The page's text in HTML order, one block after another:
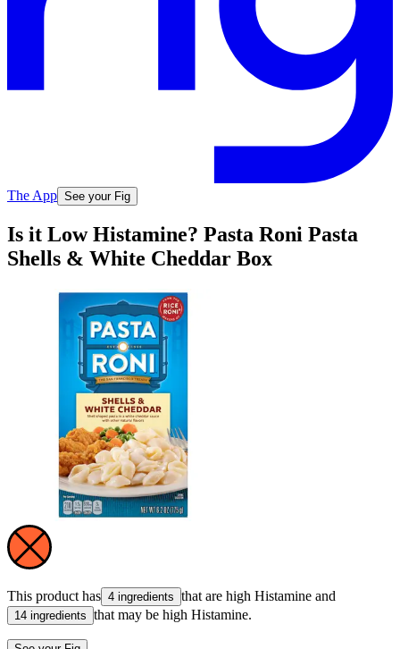
The App See your Fig
Is it Low Histamine? Pasta Roni Pasta
Shells & White Cheddar Box
This product has 4 ingredients that are high Histamine and
14 ingredients that may be high Histamine.